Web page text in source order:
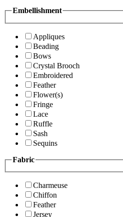
Embellishment
Appliques
Beading
Bows
Crystal Brooch
Embroidered
Feather
Flower(s)
Fringe
Lace
Ruffle
Sash
Sequins
Fabric
Charmeuse
Chiffon
Feather
Jersey